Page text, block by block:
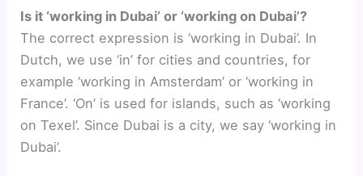
Is it ‘working in Dubai’ or ‘working on Dubai’?
The correct expression is ‘working in Dubai’. In
Dutch, we use ‘in’ for cities and countries, for
example ‘working in Amsterdam’ or ‘working in
France’. ‘On’ is used for islands, such as ‘working
on Texel’. Since Dubai is a city, we say ‘working in
Dubai’.